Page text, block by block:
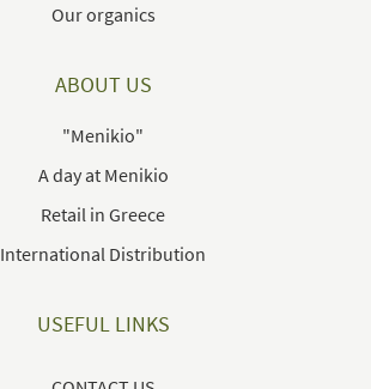
Our organics
ABOUT US
"Menikio"
A day at Menikio
Retail in Greece
International Distribution
USEFUL LINKS